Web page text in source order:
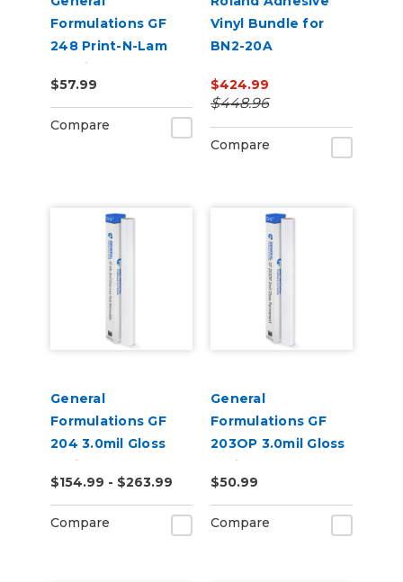
Formulations GF
248 Print-N-Lam
3.0mil Matte Clear
Polymeric UV
Laminate
$57.99
Compare
Vinyl Bundle for
BN2-20A
$424.99
$448.96
Compare
General
Formulations GF
204 3.0mil Gloss
White Low-Tack
Removeable Digital
Vinyl
$154.99 - $263.99
Compare
General
Formulations GF
203OP 3.0mil Gloss
White Opaque
Permanent Digital
Vinyl
$50.99
Compare